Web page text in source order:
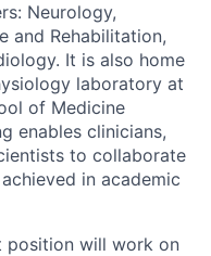
Neurology,
and Rehabilitation,
It is also home
laboratory at
of Medicine
enables clinicians,
to collaborate
in academic
position will work on